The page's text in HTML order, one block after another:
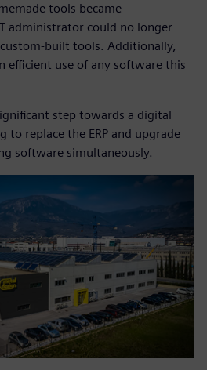
tools became
administrator could no longer
built tools. Additionally,
efficient use of any software this
step towards a digital
replace the ERP and upgrade
software simultaneously.